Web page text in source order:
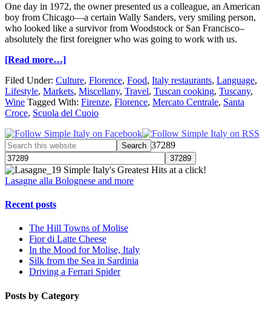
One day in 1972, the owner presented us a colleague, an American
boy from Chicago—a certain Wally Sanders, very smiling person,
who looked like a survivor from Woodstock or San Francisco–
absolutely the first foreigner who was going to work with us.
[Read more…]
Filed Under: Culture, Florence, Food, Italy restaurants, Language,
Lifestyle, Markets, Miscellany, Travel, Tuscan cooking, Tuscany,
Wine Tagged With: Firenze, Florence, Mercato Centrale, Santa
Croce, Scuola del Cuoio
37289
Simple Italy's Greatest Hits at a click!
Lasagne alla Bolognese and more
Recent posts
The Hill Towns of Molise
Fior di Latte Cheese
In the Mood for Molise, Italy
Silk from the Sea in Sardinia
Driving a Ferrari Spider
Posts by Category